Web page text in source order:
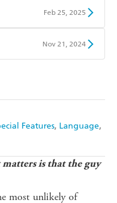
Features Language
Feb 25, 2025
Nov 21, 2024
matters is that the guy
most unlikely of